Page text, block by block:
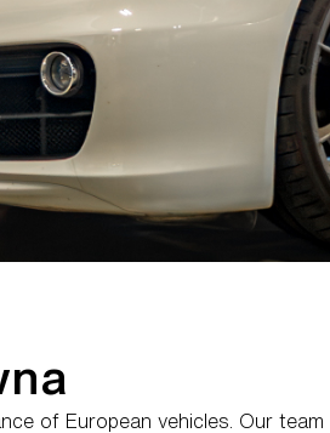
of European vehicles. Our team